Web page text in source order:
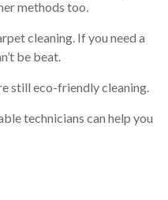
methods too.
cleaning. If you need a
be beat.
still eco-friendly cleaning.
technicians can help you